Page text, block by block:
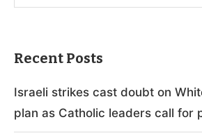
Recent Posts
Israeli strikes cast doubt on
plan as Catholic leaders call for